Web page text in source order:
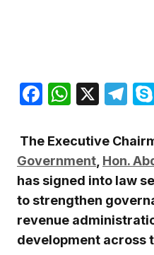
Facebook
X
The Executive
Government Hon.
has signed into law
to strengthen
revenue
development across